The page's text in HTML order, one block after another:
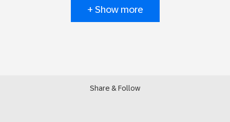
+ Show more
Share & Follow